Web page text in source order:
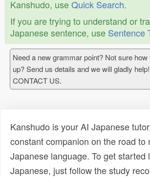
Kanshudo, useQuick Search.
If you are trying to understand or
Japanese sentence, use Sentence
Need a new grammar point? Not sure
up? Send us details and we will gladly
CONTACT US.
Kanshudo is your AI Japanese
constant companion on the road to
Japanese language. To get started
Japanese, just follow the study